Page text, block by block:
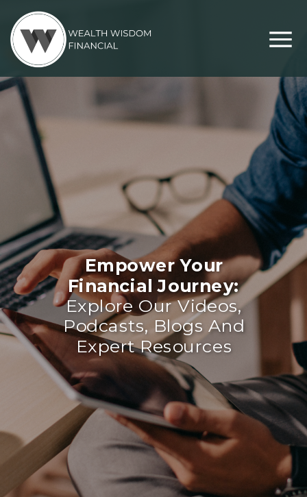
Empower Your
Financial Journey:
Explore Our Videos,
Podcasts, Blogs And
Expert Resources